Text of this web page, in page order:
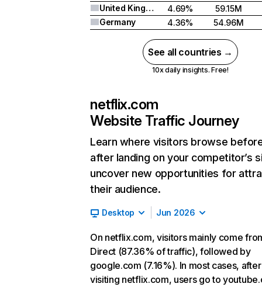
United Kingdom
4.69%
59.15M
Germany
4.36% 54.96M
See all countries →
10x daily insights. Free!
netflix.com
Website Traffic Journey
Learn where visitors browse
after landing on your competitor’s
uncover new opportunities for
their audience.
Desktop Jun 2026
On netflix.com, visitors mainly come
Direct (87.36% of traffic), followed by
google.com (7.16%). In most cases, after
visiting netflix.com, users go to